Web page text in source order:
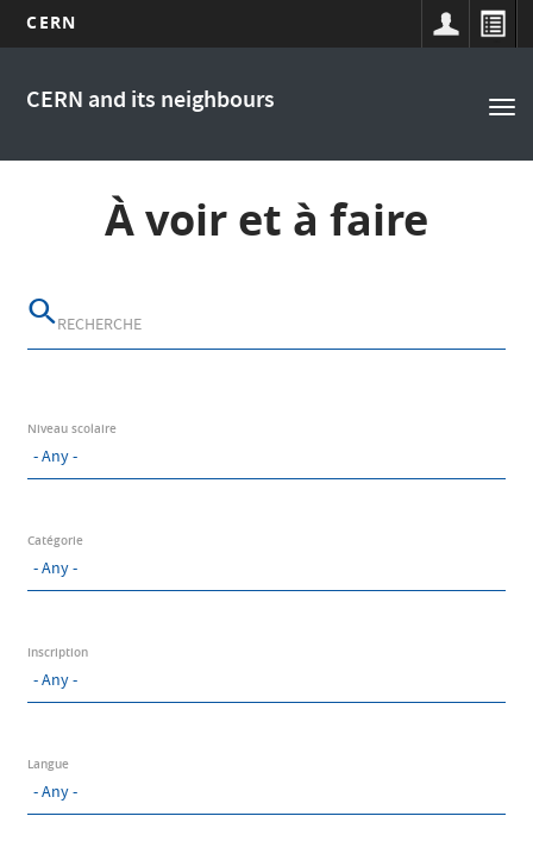
main
CERN
CERN and its neighbours
navigation
À voir et à faire
Niveau scolaire
Catégorie
Inscription
Langue